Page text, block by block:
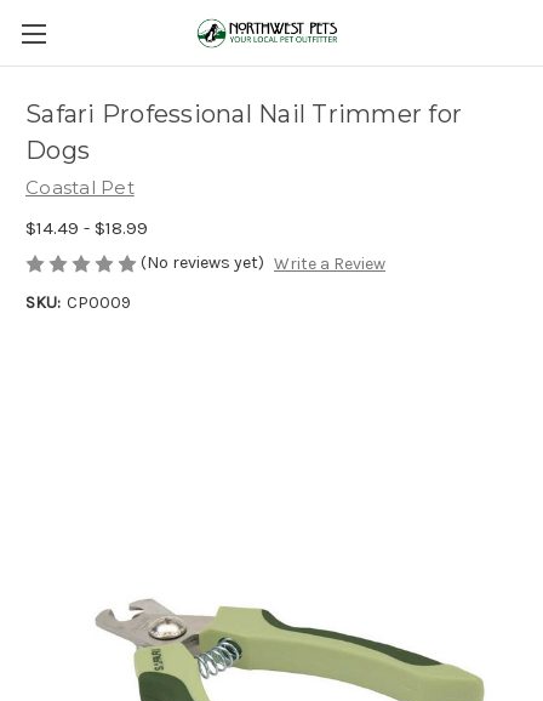
Safari Professional Nail Trimmer for
Dogs
Coastal Pet
$14.49 - $18.99
(No reviews yet) Write a Review
SKU: CP0009